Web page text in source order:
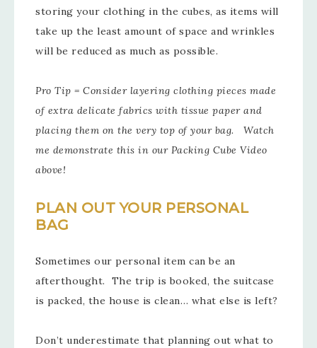
storing your clothing in the cubes, as items will
take up the least amount of space and wrinkles
will be reduced as much as possible.
Pro Tip = Consider layering clothing pieces made
of extra delicate fabrics with tissue paper and
placing them on the very top of your bag. Watch
me demonstrate this in our Packing Cube Video
above!
PLAN OUT YOUR PERSONAL
BAG
Sometimes our personal item can be an
afterthought. The trip is booked, the suitcase
is packed, the house is clean… what else is left?
Don’t underestimate that planning out what to